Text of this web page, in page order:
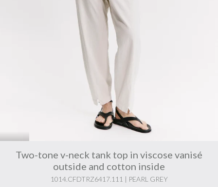
Two-tone v-neck tank top in viscose vanisé
outside and cotton inside
1014.CFDTRZ6417.111 | PEARL GREY